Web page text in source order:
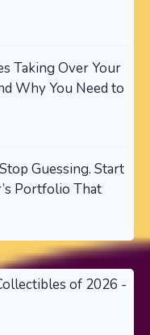
Taking Over Your
Why You Need to
Guessing. Start
Portfolio That
of 2026 -